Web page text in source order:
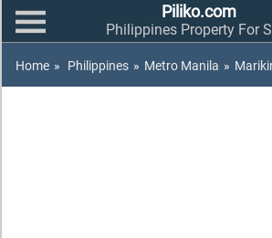
Piliko.com
Philippines Property For
Home » Philippines » Metro Manila »